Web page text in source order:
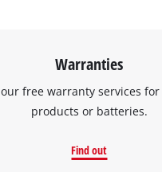
Warranties
free warranty services
products or batteries.
Find out